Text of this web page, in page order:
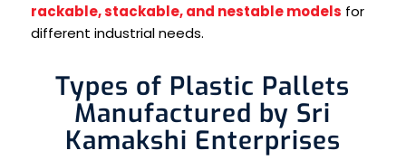
rackable, stackable, and nestable models for
different industrial needs.
Types of Plastic Pallets
Manufactured by Sri
Kamakshi Enterprises